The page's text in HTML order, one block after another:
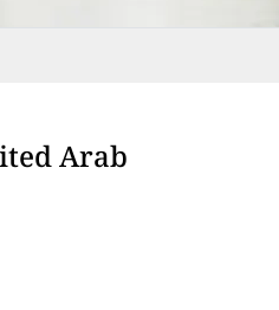
Arab